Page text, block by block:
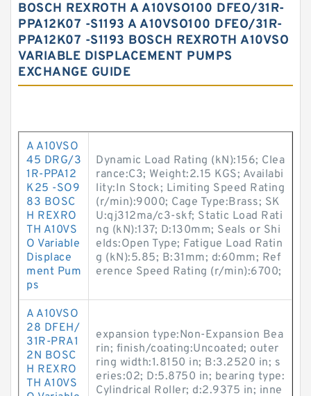
BOSCH REXROTH A A10VSO100 DFEO/31R-
PPA12K07 -S1193 A A10VSO100 DFEO/31R-
PPA12K07 -S1193 BOSCH REXROTH A10VSO
VARIABLE DISPLACEMENT PUMPS
EXCHANGE GUIDE
A A10VSO
45 DRG/3
1R-PPA12
K25 -SO9
83 BOSC
H REXRO
TH A10VS
O Variable
Displace
ment Pum
ps
Dynamic Load Rating (kN):156; Clea
rance:C3; Weight:2.15 KGS; Availabi
lity:In Stock; Limiting Speed Rating
(r/min):9000; Cage Type:Brass; SK
U:qj312ma/c3-skf; Static Load Rati
ng (kN):137; D:130mm; Seals or Shi
elds:Open Type; Fatigue Load Ratin
g (kN):5.85; B:31mm; d:60mm; Ref
erence Speed Rating (r/min):6700;
A A10VSO
28 DFEH/
31R-PRA1
2N BOSC
H REXRO
TH A10VS
expansion type:Non-Expansion Bea
rin; finish/coating:Uncoated; outer
ring width:1.8150 in; B:3.2520 in; s
eries:02; D:5.8750 in; bearing type:
Cylindrical Roller; d:2.9375 in; inne